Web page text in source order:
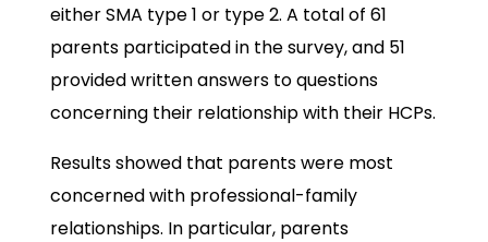
either SMA type 1 or type 2. A total of 61
parents participated in the survey, and 51
provided written answers to questions
concerning their relationship with their HCPs.
Results showed that parents were most
concerned with professional-family
relationships. In particular, parents